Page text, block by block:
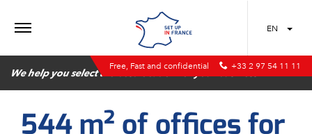
EN
Free, Fast and confidential +33 2 97 54 11 11
We help you select the best location for your business
544 m² of offices for